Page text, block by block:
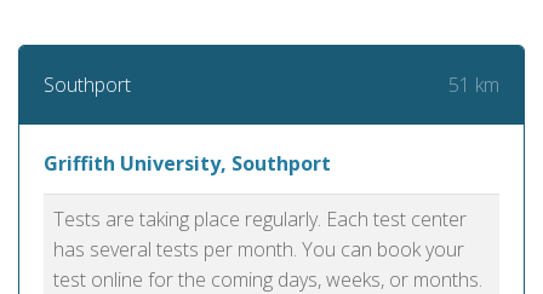
Southport 51 km
Griffith University, Southport
Tests are taking place regularly. Each test center
has several tests per month. You can book your
test online for the coming days, weeks, or months.